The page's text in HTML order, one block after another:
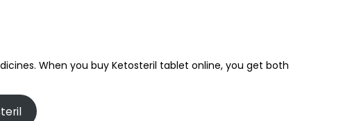
When you buy Ketosteril tablet online, you get both